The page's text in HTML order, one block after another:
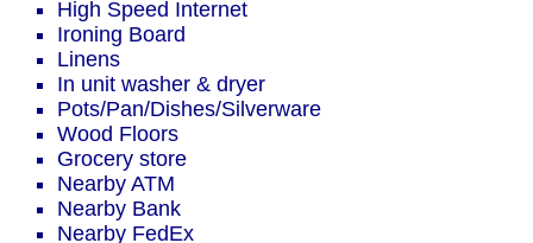
High Speed Internet
Ironing Board
Linens
In unit washer & dryer
Pots/Pan/Dishes/Silverware
Wood Floors
Grocery store
Nearby ATM
Nearby Bank
Nearby FedEx